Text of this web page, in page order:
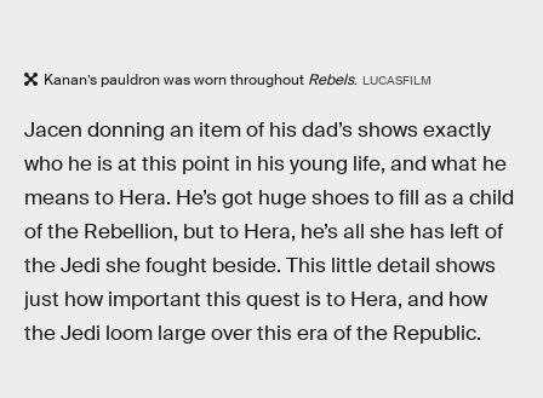
Kanan’s pauldron was worn throughout Rebels. LUCASFILM
Jacen donning an item of his dad’s shows exactly
who he is at this point in his young life, and what he
means to Hera. He’s got huge shoes to fill as a child
of the Rebellion, but to Hera, he’s all she has left of
the Jedi she fought beside. This little detail shows
just how important this quest is to Hera, and how
the Jedi loom large over this era of the Republic.